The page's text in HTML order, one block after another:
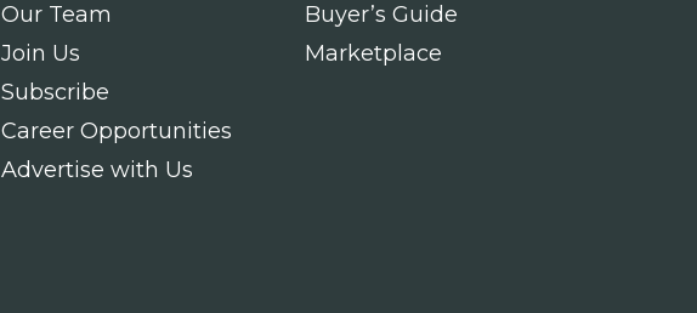
Our Team
Join Us
Subscribe
Career Opportunities
Advertise with Us
Buyer’s Guide
Marketplace